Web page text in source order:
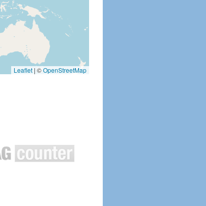
Leaflet | ©OpenStreetMap